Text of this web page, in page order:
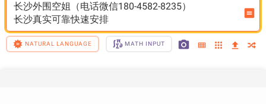
长沙外围空姐（电话微信180-4582-8235）
长沙真实可靠快速安排
NATURAL LANGUAGE MATH INPUT